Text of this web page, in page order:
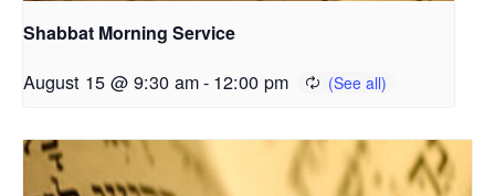
Shabbat Morning Service
August 15 @ 9:30 am- 12:00 pm